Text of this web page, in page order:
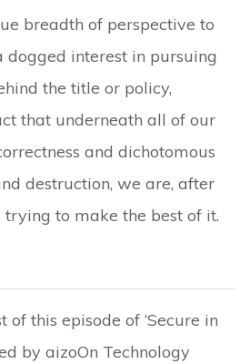
breadth of perspective to
dogged interest in pursuing
the title or policy,
that underneath all of our
and dichotomous
destruction, we are, after
to make the best of it.
of this episode of ‘Secure in
by aizoOn Technology